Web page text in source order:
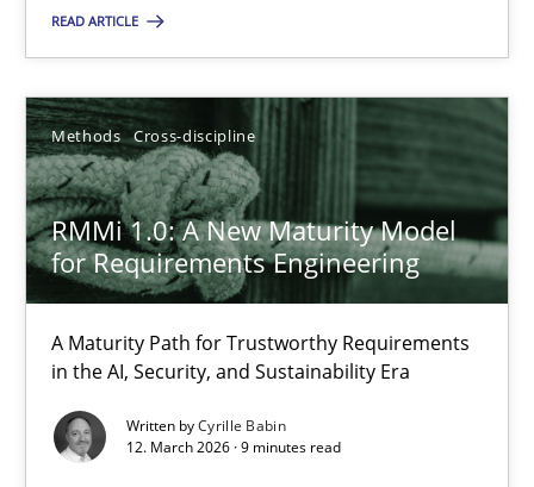
READ ARTICLE
Methods Cross-discipline
RMMi 1.0: A New Maturity Model
for Requirements Engineering
A Maturity Path for Trustworthy Requirements
in the AI, Security, and Sustainability Era
Written byCyrille Babin
12. March 2026 · 9 minutes read
Praveen Chinnappa
16.06.2026
9 minutes
RMMi 1.0: A New Maturity Model for Requirements
A Maturity Path for Trustworthy Requirements in the AI,